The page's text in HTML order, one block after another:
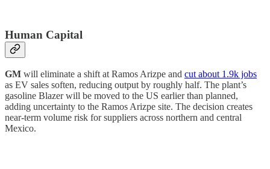
Human Capital
GM will eliminate a shift at Ramos Arizpe and cut about 1.9k jobs
as EV sales soften, reducing output by roughly half. The plant’s
gasoline Blazer will be moved to the US earlier than planned,
adding uncertainty to the Ramos Arizpe site. The decision creates
near-term volume risk for suppliers across northern and central
Mexico.